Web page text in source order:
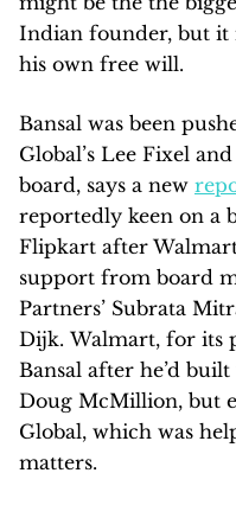
Indian founder, but it
his own free will.
Bansal was been
Global’s Lee Fixel
board, says a new
reportedly keen on a
Flipkart after
support from board
Partners’ Subrata
Dijk. Walmart, for its
Bansal after he’d
Doug McMillion, but
Global, which was
matters.